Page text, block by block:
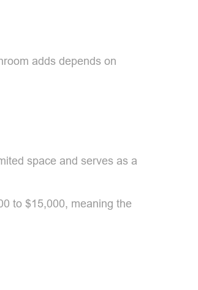
adds depends on
space and serves as a
to $15,000, meaning the